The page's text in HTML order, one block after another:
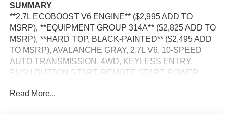
SUMMARY
**2.7L ECOBOOST V6 ENGINE** ($2,995 ADD TO
MSRP), **EQUIPMENT GROUP 314A** ($2,825 ADD TO
MSRP), **HARD TOP, BLACK-PAINTED** ($2,495 ADD
TO MSRP), AVALANCHE GRAY, 2.7L V6, 10-SPEED
AUTO TRANSMISSION, 4WD, KEYLESS ENTRY,
PUSH BUTTON START, REMOTE START, POWER
SCREEN DISPLAY, SYNC 4, 360-DEGREE CAMERA,
Read More...